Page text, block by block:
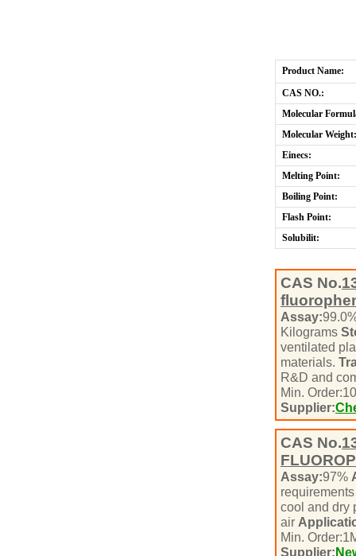
Product Name:
CAS NO.:
Molecular
Molecular Weight:
Einecs:
Melting Point:
Boiling Point:
Flash Point:
Solubilit:
CAS No.
Assay:
Kilograms
ventilated
materials.
R&D and
Min. Order:
Supplier:
CAS No.
Assay:97%
cool and dry
air
Min. Order:1
Supplier: